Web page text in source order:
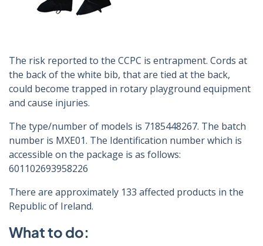
The risk reported to the CCPC is entrapment. Cords at
the back of the white bib, that are tied at the back,
could become trapped in rotary playground equipment
and cause injuries.
The type/number of models is 7185448267. The batch
number is MXE01. The Identification number which is
accessible on the package is as follows:
601102693958226
There are approximately 133 affected products in the
Republic of Ireland.
What to do: